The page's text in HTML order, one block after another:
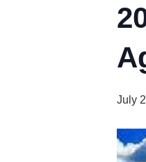
July